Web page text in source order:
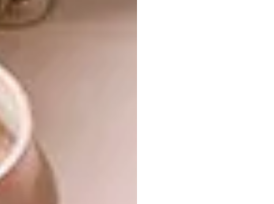
features decisively into the 21st century, so
you could, as Nico puts it, live a “modern
creative and playful as they went along.